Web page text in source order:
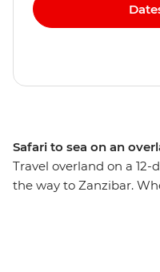
Safari to sea on an
Travel overland on a
the way to Zanzibar.